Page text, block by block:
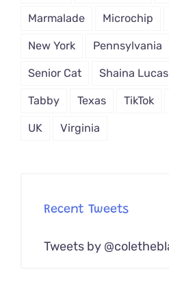
Marmalade Microchip
New York Pennsylvania
Senior Cat Shaina Lucas
Tabby Texas TikTok
UK Virginia
Recent Tweets
Tweets by